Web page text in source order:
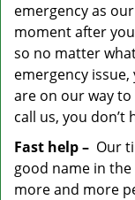
emergency as
moment after
so no matter
emergency
are on our way
call us, you don’t
Fast help – Our
good name in
more and more